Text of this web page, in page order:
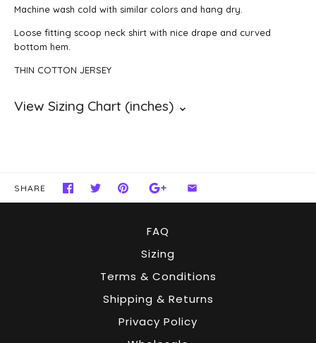
Machine wash cold with similar colors and hang dry.
Loose fitting scoop neck shirt with nice drape and curved
bottom hem.
THIN COTTON JERSEY
SHARE
FAQ
Sizing
Terms & Conditions
Shipping & Returns
Privacy Policy